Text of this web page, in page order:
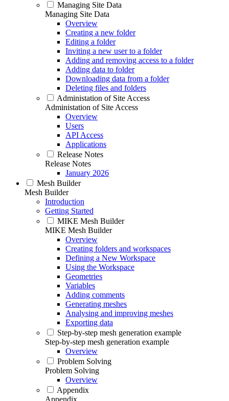
Managing Site Data
Managing Site Data
Overview
Creating a new folder
Editing a folder
Inviting a new user to a folder
Adding and removing access to a folder
Adding data to folder
Downloading data from a folder
Deleting files and folders
Administation of Site Access
Administation of Site Access
Overview
Users
API Access
Applications
Release Notes
Release Notes
January 2026
Mesh Builder
Mesh Builder
Introduction
Getting Started
MIKE Mesh Builder
MIKE Mesh Builder
Overview
Creating folders and workspaces
Defining a New Workspace
Using the Workspace
Geometries
Variables
Adding comments
Generating meshes
Analysing and improving meshes
Exporting data
Step-by-step mesh generation example
Step-by-step mesh generation example
Overview
Problem Solving
Problem Solving
Overview
Appendix
Appendix